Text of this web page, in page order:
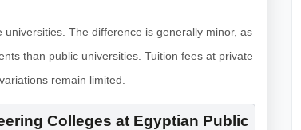
The difference is generally minor, as
than public universities. Tuition fees at private
remain limited.
Colleges at Egyptian Public